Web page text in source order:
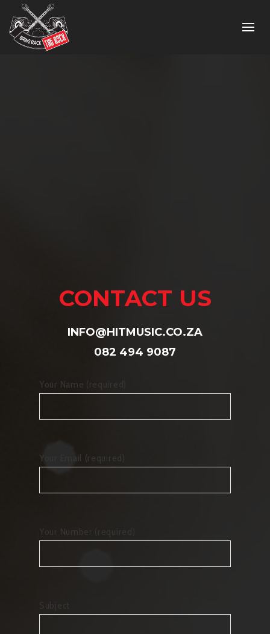
CONTACT US
INFO@HITMUSIC.CO.ZA
082 494 9087
Your Name (required)
Your Email (required)
Your Number (required)
Subject